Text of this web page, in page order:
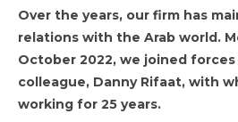
Over the years, our firm has
relations with the Arab world.
October 2022, we joined
colleague, Danny Rifaat, with
working for 25 years.